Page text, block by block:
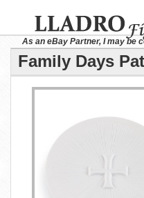
As an eBay Partner, I may be
Family Days